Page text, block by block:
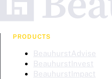
PRODUCTS
BeauhurstAdvise
BeauhurstInvest
BeauhurstImpact